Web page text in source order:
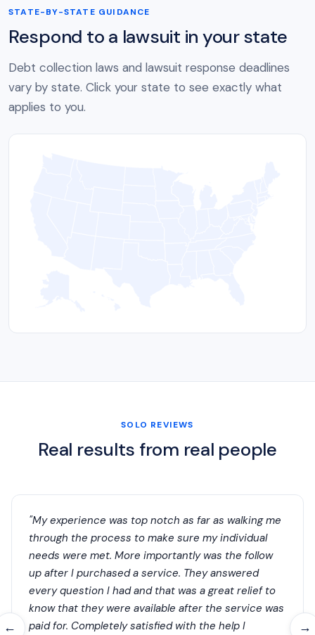
STATE-BY-STATE GUIDANCE
Respond to a lawsuit in your state
Debt collection laws and lawsuit response deadlines
vary by state. Click your state to see exactly what
applies to you.
SOLO REVIEWS
Real results from real people
← →
"My experience was top notch as far as walking me
through the process to make sure my individual
needs were met. More importantly was the follow
up after I purchased a service. They answered
every question I had and that was a great relief to
know that they were available after the service was
paid for. Completely satisfied with the help I